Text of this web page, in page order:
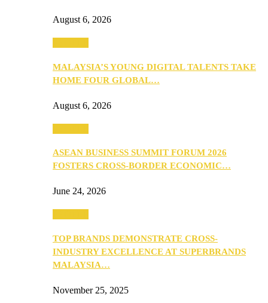
August 6, 2026
MALAYSIA’S YOUNG DIGITAL TALENTS TAKE
HOME FOUR GLOBAL…
August 6, 2026
ASEAN BUSINESS SUMMIT FORUM 2026
FOSTERS CROSS-BORDER ECONOMIC…
June 24, 2026
TOP BRANDS DEMONSTRATE CROSS-
INDUSTRY EXCELLENCE AT SUPERBRANDS
MALAYSIA…
November 25, 2025